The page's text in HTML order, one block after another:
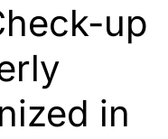
up
in